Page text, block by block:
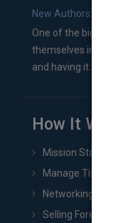
New Authors: How
One of the biggest
themselves in
and having it...
How It Works
Mission Statement
Manage Title &
Networking
Selling Foreign